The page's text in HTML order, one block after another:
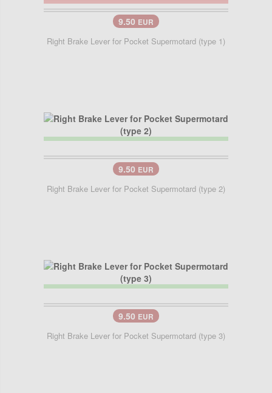
9.50 EUR
Right Brake Lever for Pocket Supermotard (type 1)
9.50 EUR
Right Brake Lever for Pocket Supermotard (type 2)
9.50 EUR
Right Brake Lever for Pocket Supermotard (type 3)